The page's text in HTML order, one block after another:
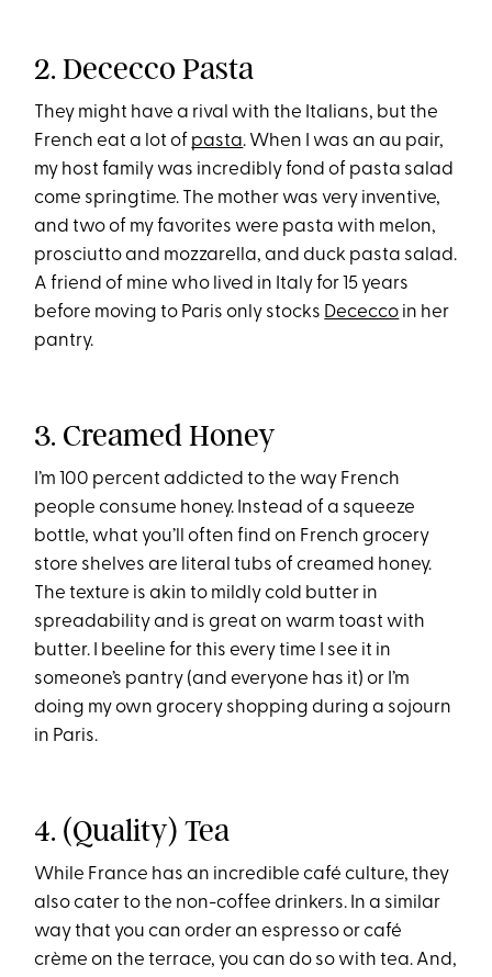
2. Dececco Pasta
They might have a rival with the Italians, but the
French eat a lot of pasta. When I was an au pair,
my host family was incredibly fond of pasta salad
come springtime. The mother was very inventive,
and two of my favorites were pasta with melon,
prosciutto and mozzarella, and duck pasta salad.
A friend of mine who lived in Italy for 15 years
before moving to Paris only stocks Dececco in her
pantry.
3. Creamed Honey
I’m 100 percent addicted to the way French
people consume honey. Instead of a squeeze
bottle, what you’ll often find on French grocery
store shelves are literal tubs of creamed honey.
The texture is akin to mildly cold butter in
spreadability and is great on warm toast with
butter. I beeline for this every time I see it in
someone’s pantry (and everyone has it) or I’m
doing my own grocery shopping during a sojourn
in Paris.
4. (Quality) Tea
While France has an incredible café culture, they
also cater to the non-coffee drinkers. In a similar
way that you can order an espresso or café
crème on the terrace, you can do so with tea. And,